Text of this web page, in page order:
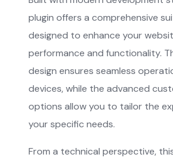
plugin offers a comprehensive
designed to enhance your
performance and functionality.
design ensures seamless
devices, while the advanced
options allow you to tailor the
your specific needs.
From a technical perspective,